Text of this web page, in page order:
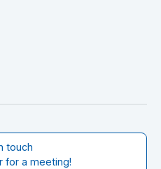
touch
for a meeting!